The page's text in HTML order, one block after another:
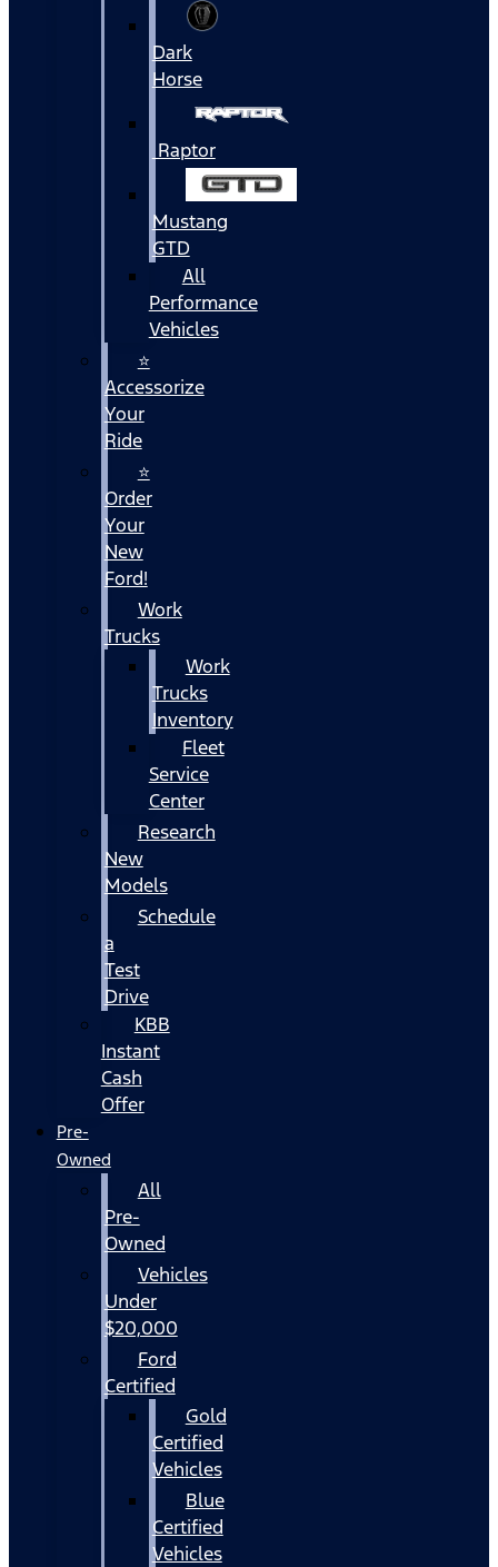
Dark
Horse
Raptor
Mustang
GTD
All
Performance
Vehicles
⭐
Accessorize
Your
Ride
⭐
Order
Your
New
Ford!
Work
Trucks
Work
Trucks
Inventory
Fleet
Service
Center
Research
New
Models
Schedule
a
Test
Drive
KBB
Instant
Cash
Offer
Pre-
Owned
All
Pre-
Owned
Vehicles
Under
$20,000
Ford
Certified
Gold
Certified
Vehicles
Blue
Certified
Vehicles